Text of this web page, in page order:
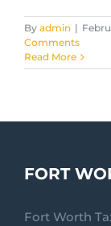
By admin |
Comments
Read More
FORT
Fort Worth